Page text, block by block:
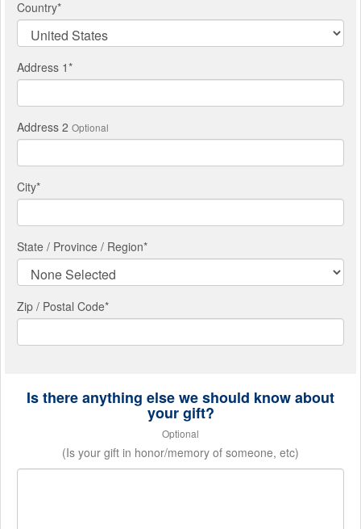
Country*
Address 1*
Address 2 Optional
City*
State / Province / Region*
Zip / Postal Code*
Is there anything else we should know about
your gift?
Optional
(Is your gift in honor/memory of someone, etc)